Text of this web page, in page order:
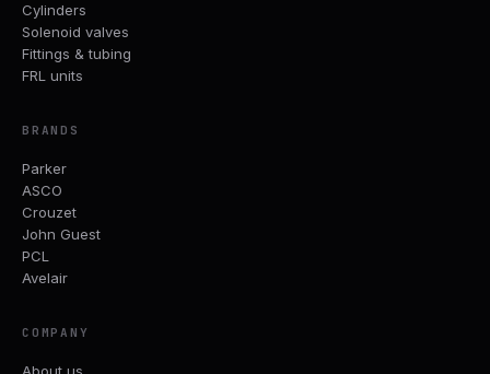
Cylinders
Solenoid valves
Fittings & tubing
FRL units
BRANDS
Parker
ASCO
Crouzet
John Guest
PCL
Avelair
COMPANY